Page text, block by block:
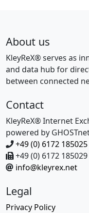
About us
KleyReX® serves as
and data hub for
between connected
Contact
KleyReX® Internet
powered by
+49 (0) 6172 185025
+49 (0) 6172 185029
info@kleyrex.net
Legal
Privacy Policy